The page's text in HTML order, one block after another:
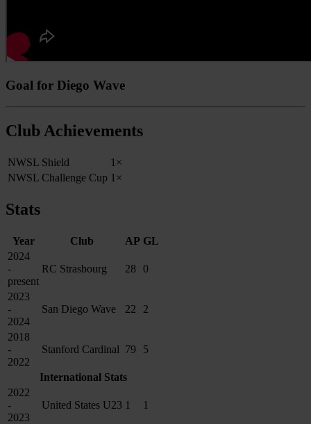
Goal for Diego Wave
Club Achievements
NWSL Shield
1×
NWSL Challenge Cup 1×
Stats
Year Club AP GL
2024
-
present
RC Strasbourg 28 0
2023
-
2024
San Diego Wave 22 2
2018
-
2022
Stanford Cardinal 79 5
International Stats
2022
-
2023
United States U23 1 1